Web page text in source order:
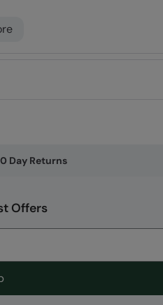
Day Returns
Offers